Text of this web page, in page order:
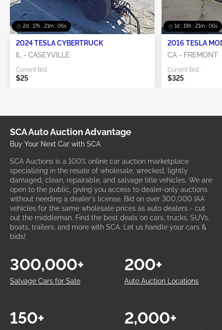
2d : 17h : 21m : 06s
2024 TESLA CYBERTRUCK
IL - CASEYVILLE
Current Bid:
$25
1d : 19h : 21m : 06s
2016 TESLA
CA - FREMONT
Current Bid:
$325
SCA Auto Auction Advantage
Buy Your Next Car with SCA
SCA Auctions is a 100% online car auction marketplace
specializing in the resale of wholesale, wrecked, lightly
damaged, clean, repairable, and salvage title vehicles. We are
open to the public, giving you access to dealer-only auctions
without needing a dealer's license. Bid on over 300,000 IAA
vehicles for the same wholesale prices as auto dealers - cut
out the middleman. Find the best deals on cars, trucks, SUVs,
boats, trailers, and more with SCA. Let us handle your cars &
bids!
Salvage Cars for Sale
300,000+
Auto Auction Locations
200+
150+ 2,000+